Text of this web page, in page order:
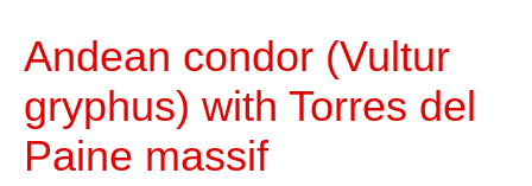
Andean condor (Vultur
gryphus) with Torres del
Paine massif